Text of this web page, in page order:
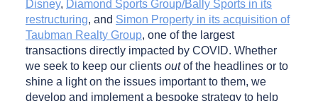
Disney, Diamond Sports Group/Bally Sports in its
restructuring, and Simon Property in its acquisition of
Taubman Realty Group, one of the largest
transactions directly impacted by COVID. Whether
we seek to keep our clients outof the headlines or to
shine a light on the issues important to them, we
develop and implement a bespoke strategy to help